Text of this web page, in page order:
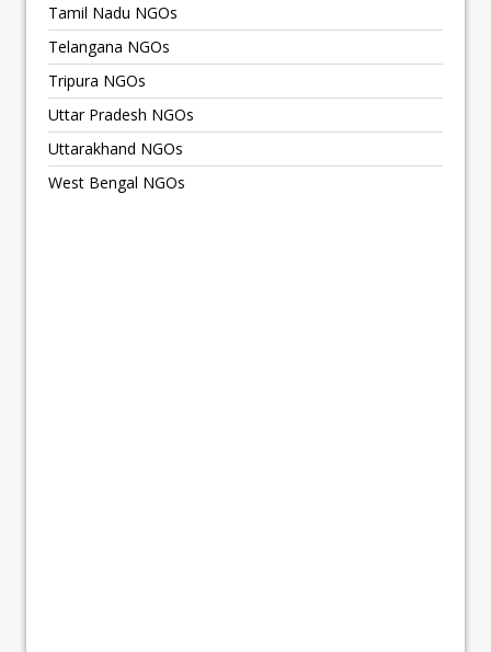
Tamil Nadu NGOs
Telangana NGOs
Tripura NGOs
Uttar Pradesh NGOs
Uttarakhand NGOs
West Bengal NGOs